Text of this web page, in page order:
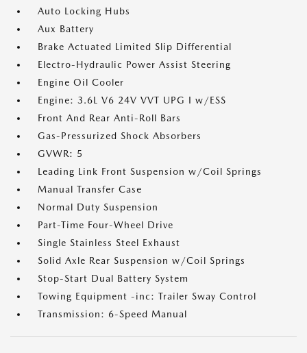
Auto Locking Hubs
Aux Battery
Brake Actuated Limited Slip Differential
Electro-Hydraulic Power Assist Steering
Engine Oil Cooler
Engine: 3.6L V6 24V VVT UPG I w/ESS
Front And Rear Anti-Roll Bars
Gas-Pressurized Shock Absorbers
GVWR: 5
Leading Link Front Suspension w/Coil Springs
Manual Transfer Case
Normal Duty Suspension
Part-Time Four-Wheel Drive
Single Stainless Steel Exhaust
Solid Axle Rear Suspension w/Coil Springs
Stop-Start Dual Battery System
Towing Equipment -inc: Trailer Sway Control
Transmission: 6-Speed Manual